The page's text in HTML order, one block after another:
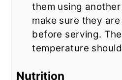
them using
make sure they
before serving.
temperature
Nutrition